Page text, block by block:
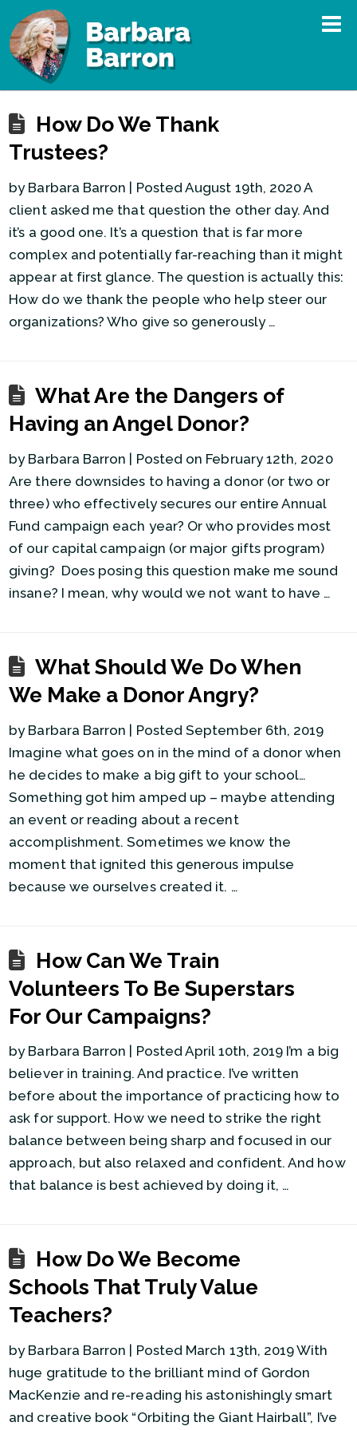
How Do We Thank
Trustees?
by Barbara Barron | Posted August 19th, 2020 A
client asked me that question the other day. And
it’s a good one. It’s a question that is far more
complex and potentially far-reaching than it might
appear at first glance. The question is actually this:
How do we thank the people who help steer our
organizations? Who give so generously …
What Are the Dangers of
Having an Angel Donor?
by Barbara Barron | Posted on February 12th, 2020
Are there downsides to having a donor (or two or
three) who effectively secures our entire Annual
Fund campaign each year? Or who provides most
of our capital campaign (or major gifts program)
giving? Does posing this question make me sound
insane? I mean, why would we not want to have …
What Should We Do When
We Make a Donor Angry?
by Barbara Barron | Posted September 6th, 2019
Imagine what goes on in the mind of a donor when
he decides to make a big gift to your school…
Something got him amped up – maybe attending
an event or reading about a recent
accomplishment. Sometimes we know the
moment that ignited this generous impulse
because we ourselves created it. …
How Can We Train
Volunteers To Be Superstars
For Our Campaigns?
by Barbara Barron | Posted April 10th, 2019 I’m a big
believer in training. And practice. I’ve written
before about the importance of practicing how to
ask for support. How we need to strike the right
balance between being sharp and focused in our
approach, but also relaxed and confident. And how
that balance is best achieved by doing it, …
How Do We Become
Schools That Truly Value
Teachers?
by Barbara Barron | Posted March 13th, 2019 With
huge gratitude to the brilliant mind of Gordon
MacKenzie and re-reading his astonishingly smart
and creative book “Orbiting the Giant Hairball”, I’ve